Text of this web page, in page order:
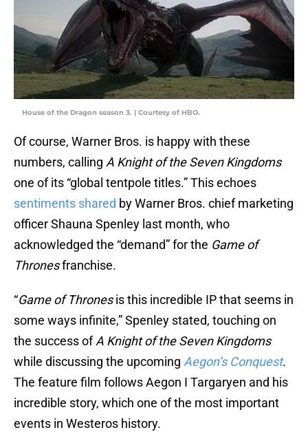
House of the Dragon season 3. | Courtesy of HBO.
Of course, Warner Bros. is happy with these
numbers, calling A Knight of the Seven Kingdoms
one of its “global tentpole titles.” This echoes
sentiments shared by Warner Bros. chief marketing
officer Shauna Spenley last month, who
acknowledged the “demand” for the Game of
Thronesfranchise.
“Game of Thronesis this incredible IP that seems in
some ways infinite,” Spenley stated, touching on
the success ofA Knight of the Seven Kingdoms
while discussing the upcoming Aegon’s Conquest.
The feature film follows Aegon I Targaryen and his
incredible story, which one of the most important
events in Westeros history.